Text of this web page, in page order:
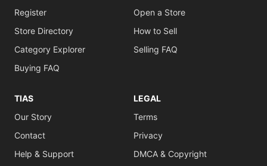
Register
Store Directory
Category Explorer
Buying FAQ
Open a Store
How to Sell
Selling FAQ
TIAS
Our Story
Contact
Help & Support
LEGAL
Terms
Privacy
DMCA & Copyright